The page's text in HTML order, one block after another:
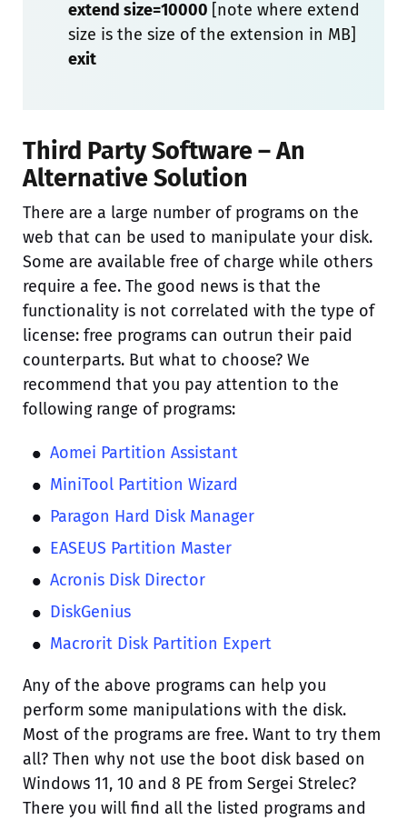
extend size=10000 [note where extend
size is the size of the extension in MB]
exit
Third Party Software – An
Alternative Solution
There are a large number of programs on the
web that can be used to manipulate your disk.
Some are available free of charge while others
require a fee. The good news is that the
functionality is not correlated with the type of
license: free programs can outrun their paid
counterparts. But what to choose? We
recommend that you pay attention to the
following range of programs:
Aomei Partition Assistant
MiniTool Partition Wizard
Paragon Hard Disk Manager
EASEUS Partition Master
Acronis Disk Director
DiskGenius
Macrorit Disk Partition Expert
Any of the above programs can help you
perform some manipulations with the disk.
Most of the programs are free. Want to try them
all? Then why not use the boot disk based on
Windows 11, 10 and 8 PE from Sergei Strelec?
There you will find all the listed programs and